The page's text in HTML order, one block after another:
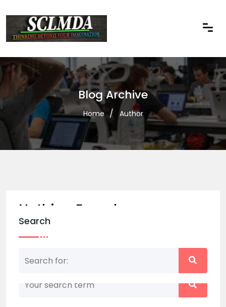
Blog Archive
Home Author
Nothing Found
Nothing matched your search term. Please try
Search